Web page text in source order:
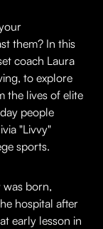
them? In this
coach Laura
to explore
the lives of elite
people
"Livvy"
sports.
was born,
hospital after
early lesson in